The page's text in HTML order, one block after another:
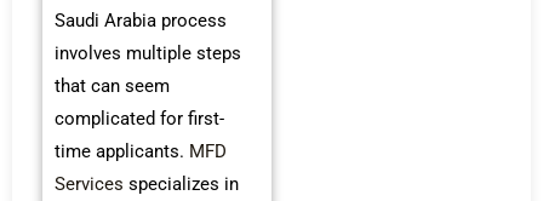
Saudi Arabia process
involves multiple steps
that can seem
complicated for first-
time applicants. MFD
Services specializes in